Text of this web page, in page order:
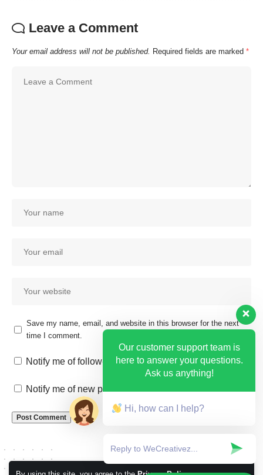
Leave a Comment
Your email address will not be published. Required fields are marked *
Save my name, email, and website in this browser for the next
time I comment.
Notify me of follow-up comments by email.
Notify me of new posts by email.
Our customer support team is
here to answer your questions.
Ask us anything!
Hi, how can I help?